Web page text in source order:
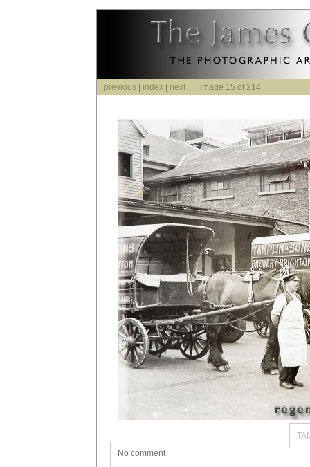
previous index next image 15 of 214
No comment